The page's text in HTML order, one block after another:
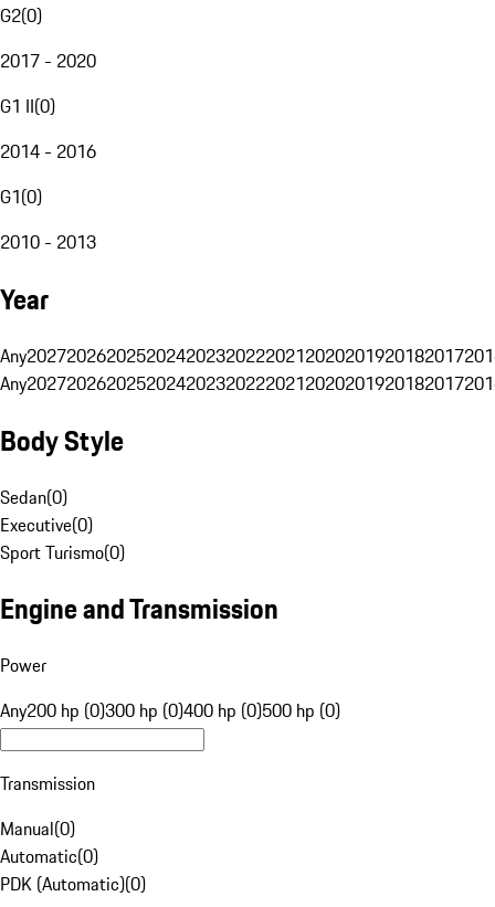
G2(0)
2017 - 2020
G1 II(0)
2014 - 2016
G1(0)
2010 - 2013
Year
Any20272026202520242023202220212020201920182017
Any20272026202520242023202220212020201920182017
Body Style
Sedan(0)
Executive(0)
Sport Turismo(0)
Engine and Transmission
Power
Any200 hp (0)300 hp (0)400 hp (0)500 hp (0)
Transmission
Manual(0)
Automatic(0)
PDK (Automatic)(0)